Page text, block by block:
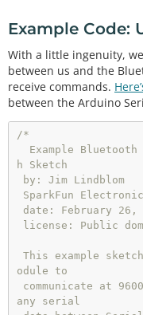
Example Code:
With a little ingenuity,
between us and the
receive commands.
between the Arduino
/*
h Sketch
odule to
any serial